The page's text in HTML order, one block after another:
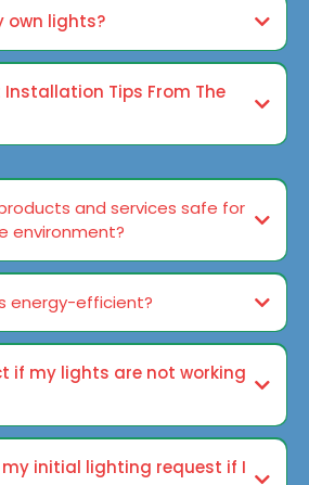
own lights?
Tips From The
and services safe for
environment?
energy-efficient?
if my lights are not working
initial lighting request if I